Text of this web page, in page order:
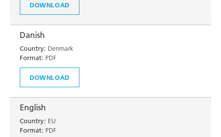
DOWNLOAD
Danish
Country: Denmark
Format: PDF
DOWNLOAD
English
Country: EU
Format: PDF